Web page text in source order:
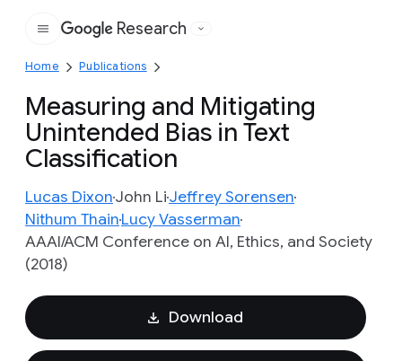
Google
Research
Home Publications
Measuring and Mitigating
Unintended Bias in Text
Classification
Lucas DixonJohn LiJeffrey Sorensen
Nithum ThainLucy Vasserman
AAAI/ACM Conference on AI, Ethics, and Society
(2018)
Download